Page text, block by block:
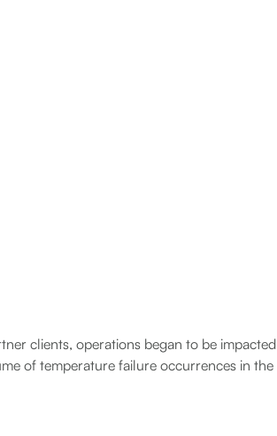
clients, operations began to be impacted
of temperature failure occurrences in the